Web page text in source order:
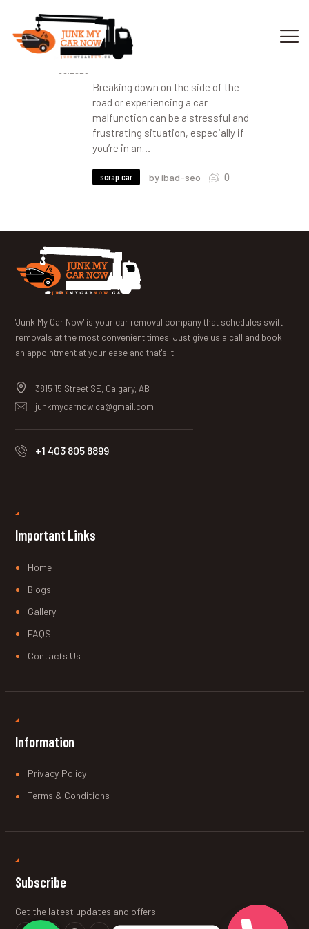
OUR SERVICES
GET OFFER
DONATE
VEHICLE RECYCLING
30 Choosing a Reliable Car
Towing Company in Calgary
Breaking down on the side of the
road or experiencing a car
malfunction can be a stressful and
frustrating situation, especially if
you’re in an…
scrap car by ibad-seo 0
'Junk My Car Now' is your car removal company that schedules swift
removals at the most convenient times. Just give us a call and book
an appointment at your ease and that's it!
3815 15 Street SE, Calgary, AB
junkmycarnow.ca@gmail.com
+1 403 805 8899
Important Links
Home
Blogs
Gallery
FAQS
Contacts Us
Information
Privacy Policy
Terms & Conditions
Subscribe
Get the latest updates and offers.